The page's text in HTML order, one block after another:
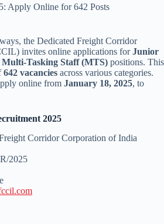
Apply Online for 642 Posts
the Dedicated Freight Corridor
invites online applications forJunior
Multi-Tasking Staff (MTS) positions. This
642 vacancies across various categories.
online from January 18, 2025, to
2025
Corridor Corporation of India
2025